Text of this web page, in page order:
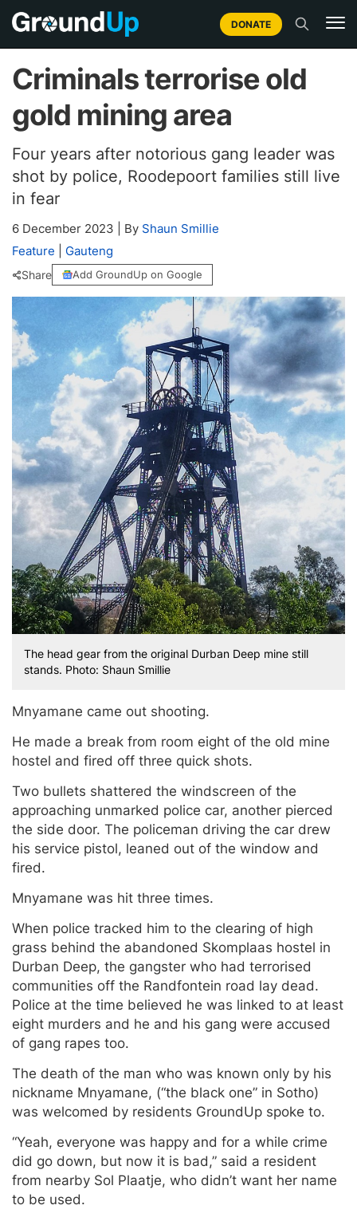
DONATE
Criminals terrorise old
gold mining area
Four years after notorious gang leader was
shot by police, Roodepoort families still live
in fear
6 December 2023 By Shaun Smillie
Feature
Gauteng
Share Add GroundUp on Google
The head gear from the original Durban Deep mine still
stands. Photo: Shaun Smillie
Mnyamane came out shooting.
He made a break from room eight of the old mine
hostel and fired off three quick shots.
Two bullets shattered the windscreen of the
approaching unmarked police car, another pierced
the side door. The policeman driving the car drew
his service pistol, leaned out of the window and
fired.
Mnyamane was hit three times.
When police tracked him to the clearing of high
grass behind the abandoned Skomplaas hostel in
Durban Deep, the gangster who had terrorised
communities off the Randfontein road lay dead.
Police at the time believed he was linked to at least
eight murders and he and his gang were accused
of gang rapes too.
The death of the man who was known only by his
nickname Mnyamane, (“the black one” in Sotho)
was welcomed by residents GroundUp spoke to.
“Yeah, everyone was happy and for a while crime
did go down, but now it is bad,” said a resident
from nearby Sol Plaatje, who didn’t want her name
to be used.